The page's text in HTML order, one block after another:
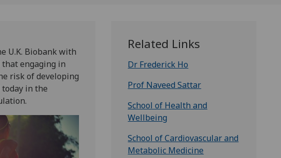
U.K. Biobank with
engaging in
risk of developing
in the
Related Links
Dr Frederick Ho
Prof Naveed Sattar
School of Health and
Wellbeing
School of Cardiovascular and
Metabolic Medicine